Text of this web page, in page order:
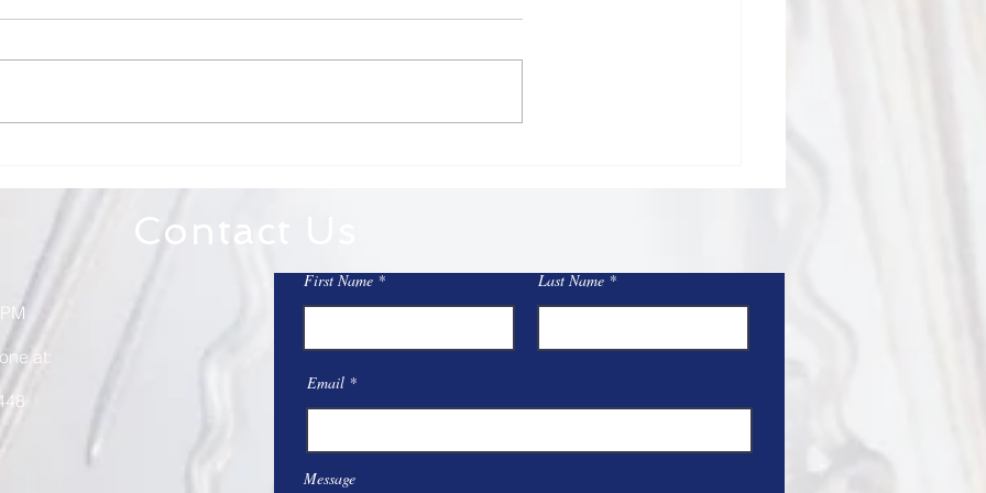
still open slots if you have not
America. An important time to
Contact Us
First Name Last Name
Email
Message
at: